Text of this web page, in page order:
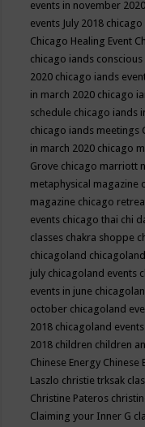
events in november 2020
events July 2018
Chicago Healing Event
chicago iands
2020 chicago iands
in march 2020 chicago
schedule chicago iands
chicago iands meetings
in march 2020 chicago
Grove chicago marriott
metaphysical magazine
magazine chicago
events chicago thai chi
classes chakra shoppe
chicagoland
july chicagoland events
events in june
october chicagoland
2018 chicagoland
2018 children children
Chinese Energy Chinese
Laszlo christie trksak
Christine Pateros
Claiming your Inner G